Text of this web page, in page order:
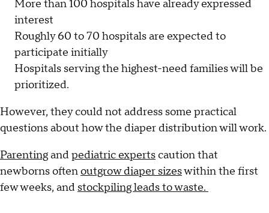
More than 100 hospitals have already expressed
interest
Roughly 60 to 70 hospitals are expected to
participate initially
Hospitals serving the highest-need families will be
prioritized.
However, they could not address some practical
questions about how the diaper distribution will work.
Parentingandpediatric expertscaution that
newborns oftenoutgrow diaper sizeswithin the first
few weeks, and stockpiling leads to waste.